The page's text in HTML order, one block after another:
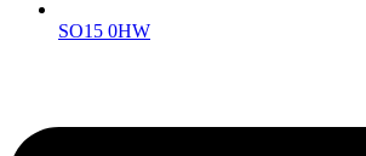
SO15 0HW